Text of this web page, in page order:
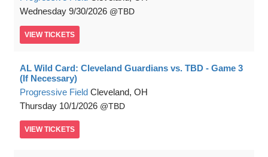
Wednesday 9/30/2026 TBD
VIEW TICKETS
AL Wild Card: Cleveland Guardians vs. TBD - Game 3
(If Necessary)
Progressive Field Cleveland, OH
Thursday 10/1/2026 TBD
VIEW TICKETS